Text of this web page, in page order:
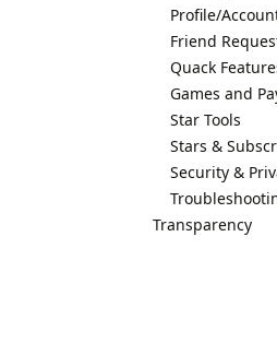
Profile/
Friend
Quack
Games and
Star Tools
Stars &
Security &
Transparency